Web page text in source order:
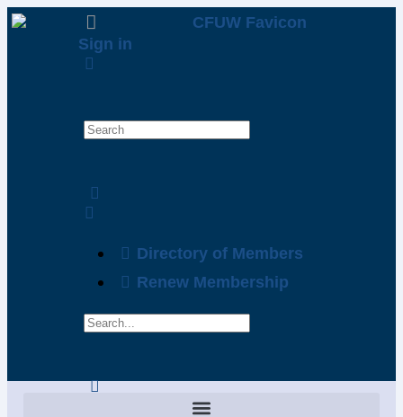
Sign in
Directory of Members
Renew Membership